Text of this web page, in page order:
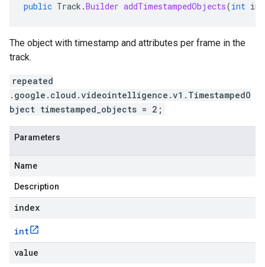
public Track .Builder addTimestampedObjects(int
The object with timestamp and attributes per frame in the
track.
repeated
.google.cloud.videointelligence.v1.TimestampedO
bject timestamped_objects = 2;
Parameters
Name
Description
index
int
value